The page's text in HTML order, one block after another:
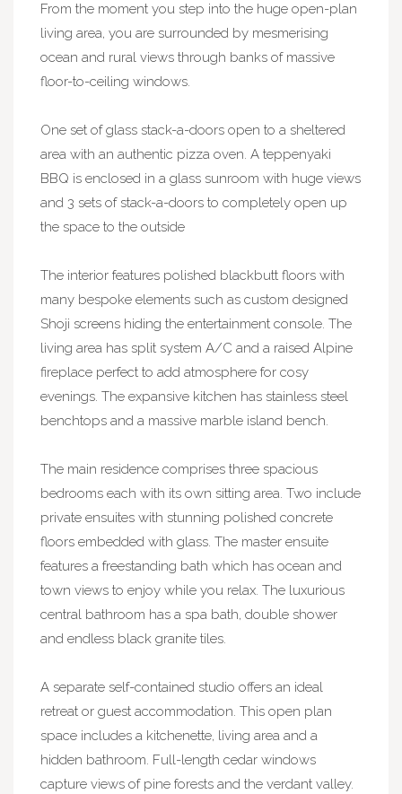
From the moment you step into the huge open-plan
living area, you are surrounded by mesmerising
ocean and rural views through banks of massive
floor-to-ceiling windows.
One set of glass stack-a-doors open to a sheltered
area with an authentic pizza oven. A teppenyaki
BBQ is enclosed in a glass sunroom with huge views
and 3 sets of stack-a-doors to completely open up
the space to the outside
The interior features polished blackbutt floors with
many bespoke elements such as custom designed
Shoji screens hiding the entertainment console. The
living area has split system A/C and a raised Alpine
fireplace perfect to add atmosphere for cosy
evenings. The expansive kitchen has stainless steel
benchtops and a massive marble island bench.
The main residence comprises three spacious
bedrooms each with its own sitting area. Two include
private ensuites with stunning polished concrete
floors embedded with glass. The master ensuite
features a freestanding bath which has ocean and
town views to enjoy while you relax. The luxurious
central bathroom has a spa bath, double shower
and endless black granite tiles.
A separate self-contained studio offers an ideal
retreat or guest accommodation. This open plan
space includes a kitchenette, living area and a
hidden bathroom. Full-length cedar windows
capture views of pine forests and the verdant valley.